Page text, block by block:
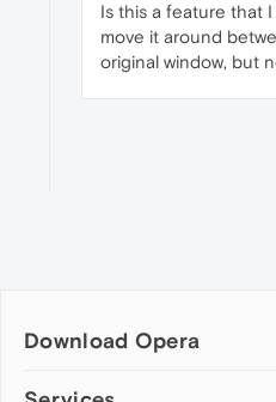
Is this a feature that
move it around
original window, but
Download Opera
Computer browsers